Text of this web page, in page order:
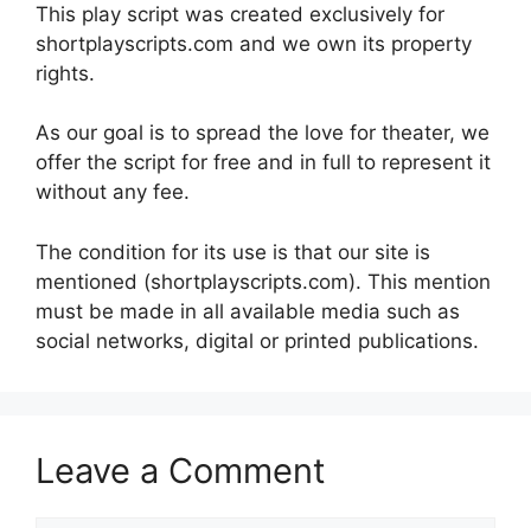
This play script was created exclusively for
shortplayscripts.com and we own its property
rights.
As our goal is to spread the love for theater, we
offer the script for free and in full to represent it
without any fee.
The condition for its use is that our site is
mentioned (shortplayscripts.com). This mention
must be made in all available media such as
social networks, digital or printed publications.
Leave a Comment